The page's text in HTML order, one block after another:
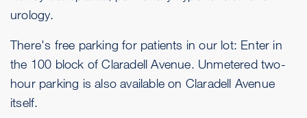
urology.
There's free parking for patients in our lot: Enter in
the 100 block of Claradell Avenue. Unmetered two-
hour parking is also available on Claradell Avenue
itself.